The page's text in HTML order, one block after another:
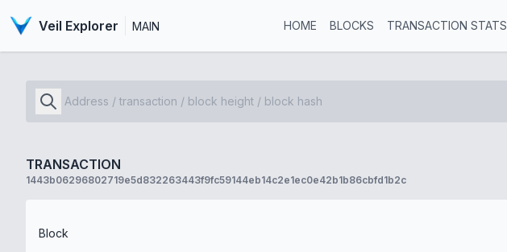
Veil Explorer MAIN HOME BLOCKS TRANSACTION STATS
TRANSACTION
1443b06296802719e5d832263443f9fc59144eb14c2e1ec0e42b1b86cbfd1b2c
Block